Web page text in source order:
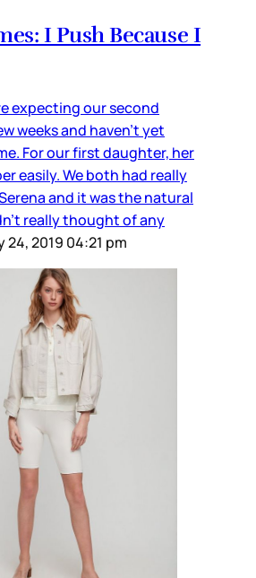
I Push Because I
expecting our second
weeks and haven’t yet
For our first daughter, her
easily. We both had really
and it was the natural
really thought of any
24, 2019 04:21 pm